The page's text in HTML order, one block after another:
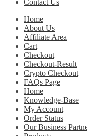
Contact Us
Home
About Us
Affiliate Area
Cart
Checkout
Checkout-Result
Crypto Checkout
FAQs Page
Home
Knowledge-Base
My Account
Order Status
Our Business